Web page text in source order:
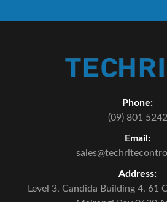
Phone:
(09) 801 5242
Email:
Address:
Level 3, Candida Building 4, 61